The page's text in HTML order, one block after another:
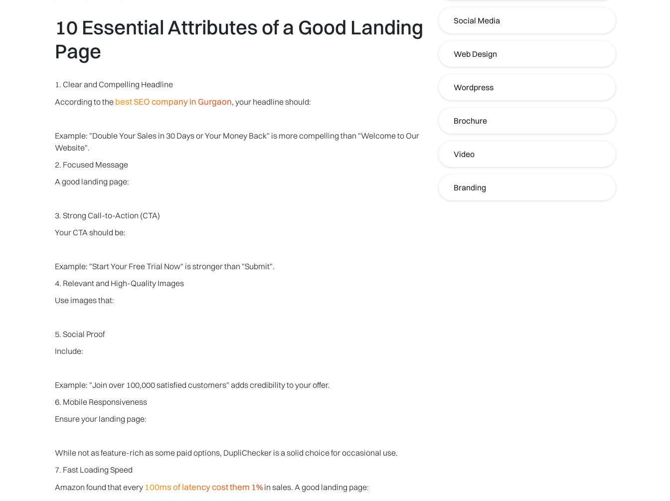
10 Essential Attributes of a Good Landing
Page
1. Clear and Compelling Headline
According to the best SEO company in Gurgaon, your headline should:
Example: "Double Your Sales in 30 Days or Your Money Back" is more compelling than "Welcome to Our
Website".
2. Focused Message
A good landing page:
3. Strong Call-to-Action (CTA)
Your CTA should be:
Example: "Start Your Free Trial Now" is stronger than "Submit".
4. Relevant and High-Quality Images
Use images that:
5. Social Proof
Include:
Example: "Join over 100,000 satisfied customers" adds credibility to your offer.
6. Mobile Responsiveness
Ensure your landing page:
While not as feature-rich as some paid options, DupliChecker is a solid choice for occasional use.
7. Fast Loading Speed
Amazon found that every 100ms of latency cost them 1% in sales. A good landing page:
Social Media
Web Design
Wordpress
Brochure
Video
Branding